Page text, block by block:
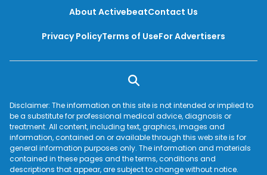
About ActivebeatContact Us
Privacy PolicyTerms of UseFor Advertisers
Disclaimer: The information on this site is not intended or implied to
be a substitute for professional medical advice, diagnosis or
treatment. All content, including text, graphics, images and
information, contained on or available through this web site is for
general information purposes only. The information and materials
contained in these pages and the terms, conditions and
descriptions that appear, are subject to change without notice.